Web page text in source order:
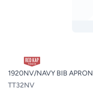
1920NV/NAVY BIB APRON
TT32NV